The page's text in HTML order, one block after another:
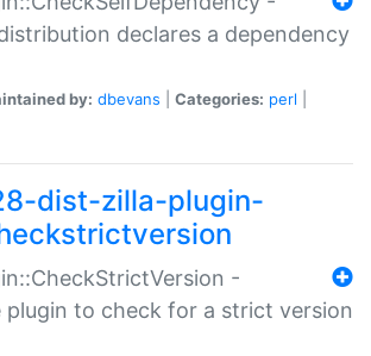
declares a dependency
by: dbevans Categories: perl
dist-zilla-plugin-
-
plugin to check for a strict version